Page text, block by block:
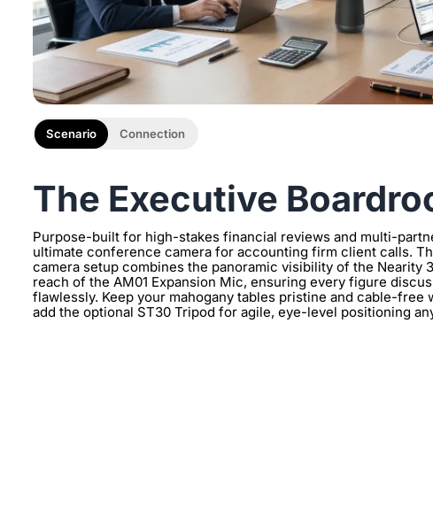
The Executive
Purpose-built for high-stakes financial reviews and multi-
ultimate conference camera for accounting firm client calls.
camera setup combines the panoramic visibility of the Nearity
reach of the AM01 Expansion Mic, ensuring every figure
flawlessly. Keep your mahogany tables pristine and cable-free
add the optional ST30 Tripod for agile, eye-level positioning
Scenario Connection